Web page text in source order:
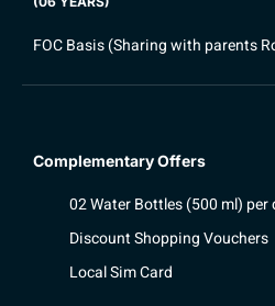
FOC Basis (Sharing with parents
Complementary Offers
02 Water Bottles (500 ml) per
Discount Shopping Vouchers
Local Sim Card